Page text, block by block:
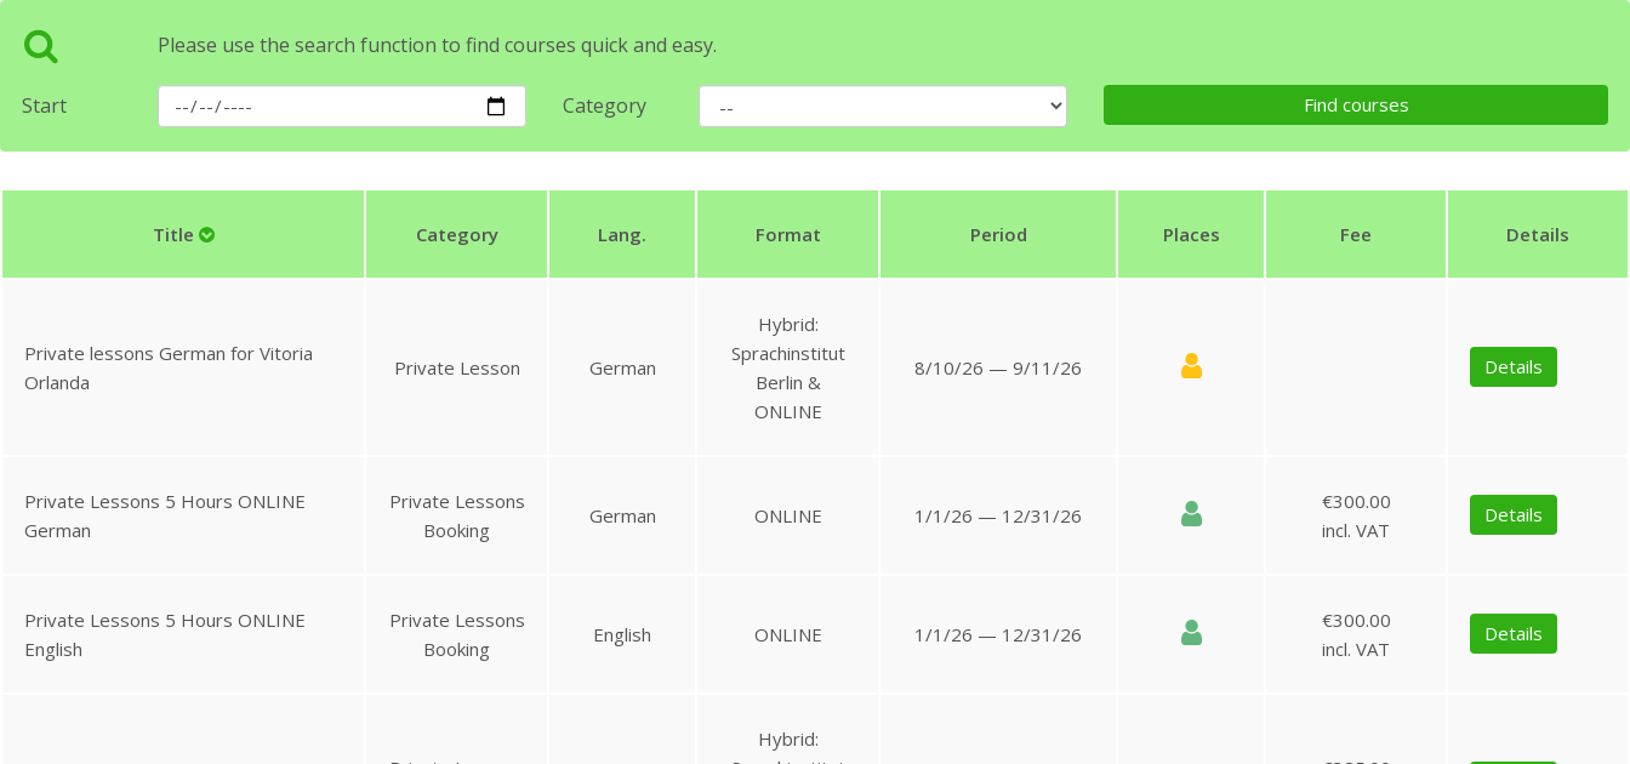
Please use the search function to find courses quick and easy.
Start Category
Title Category Lang. Format Period Places Fee Details
Private lessons German for Vitoria
Orlanda
Private Lesson German
Hybrid:
Sprachinstitut
Berlin &
ONLINE
8/10/26 — 9/11/26 Details
Private Lessons 5 Hours ONLINE
German
Private Lessons
Booking
German ONLINE 1/1/26 — 12/31/26
€300.00
incl. VAT
Details
Private Lessons 5 Hours ONLINE
English
Private Lessons
Booking
English ONLINE 1/1/26 — 12/31/26
€300.00
incl. VAT
Details
Hybrid: